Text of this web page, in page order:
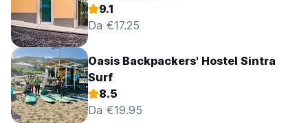
9.1
Da €17.25
Oasis Backpackers' Hostel Sintra
Surf
8.5
Da €19.95